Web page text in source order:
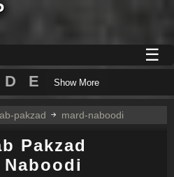
☰
D E Show More
pakzad mard-naboodi
Pakzad
Naboodi